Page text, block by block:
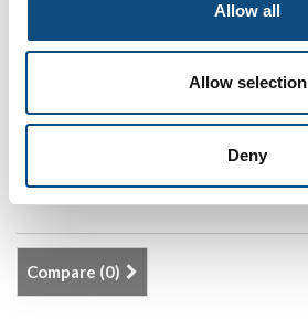
Allow all
Allow selection
Deny
Compare (0)